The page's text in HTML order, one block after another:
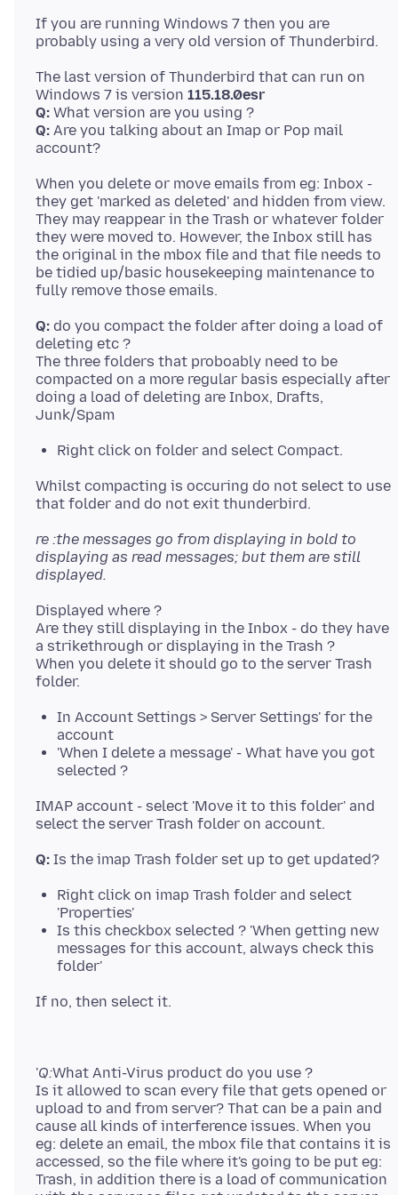
If you are running Windows 7 then you are
The last version of Thunderbird that can run on
Windows 7 is version 115.18.0esr
Q:
Q: Are you talking about an Imap or Pop mail
When you delete or move emails from eg: Inbox -
they get 'marked as deleted' and hidden from view.
They may reappear in the Trash or whatever folder
they were moved to. However, the Inbox still has
the original in the mbox file and that file needs to
be tidied up/basic housekeeping maintenance to
Q: do you compact the folder after doing a load of
deleting etc ?
The three folders that proboably need to be
compacted on a more regular basis especially after
doing a load of deleting are Inbox, Drafts,
Right click on folder and select Compact.
Whilst compacting is occuring do not select to use
re :the messages go from displaying in bold to
displaying as read messages; but them are still
displayed.
Displayed where ?
Are they still displaying in the Inbox - do they have
a strikethrough or displaying in the Trash ?
When you delete it should go to the server Trash
In Account Settings > Server Settings' for the
account
'When I delete a message' - What have you got
selected ?
IMAP account - select 'Move it to this folder' and
Q:
Right click on imap Trash folder and select
'Properties'
Is this checkbox selected ? 'When getting new
messages for this account, always check this
folder'
'Q:What Anti-Virus product do you use ?
Is it allowed to scan every file that gets opened or
upload to and from server? That can be a pain and
cause all kinds of interference issues. When you
eg: delete an email, the mbox file that contains it is
accessed, so the file where it's going to be put eg:
Trash, in addition there is a load of communication